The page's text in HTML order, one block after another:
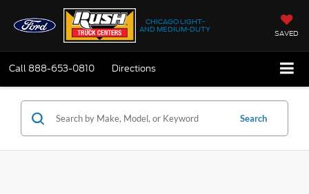
CHICAGO LIGHT-
AND MEDIUM-DUTY
SAVED
Call 888-653-0810 Directions
Search